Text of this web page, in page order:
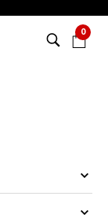
0